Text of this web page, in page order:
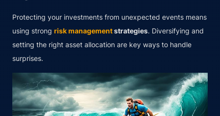
Protecting your investments from unexpected events means
using strong risk managementstrategies. Diversifying and
setting the right asset allocation are key ways to handle
surprises.